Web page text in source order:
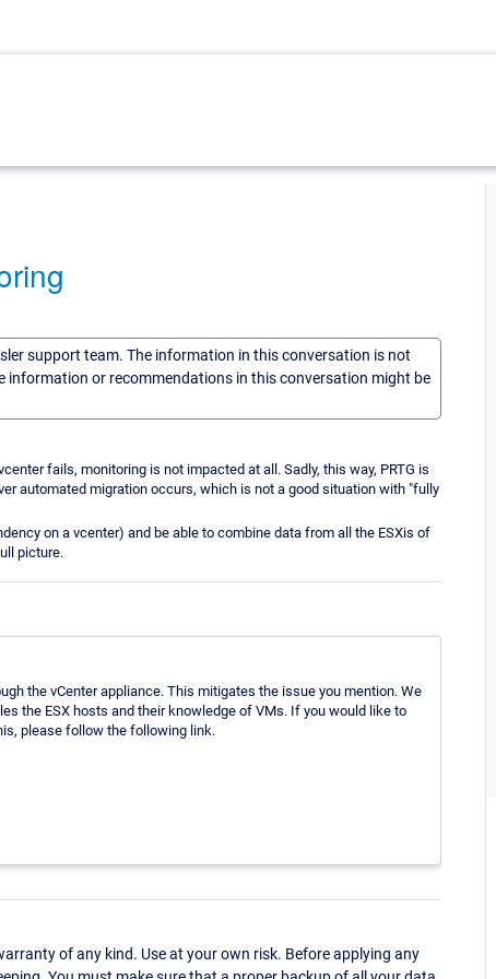
support team. The information in this conversation is not
information or recommendations in this conversation might be
fails, monitoring is not impacted at all. Sadly, this way, PRTG is
automated migration occurs, which is not a good situation with "fully
on a vcenter) and be able to combine data from all the ESXis of
picture.
the vCenter appliance. This mitigates the issue you mention. We
the ESX hosts and their knowledge of VMs. If you would like to
please follow the following link.
of any kind. Use at your own risk. Before applying any